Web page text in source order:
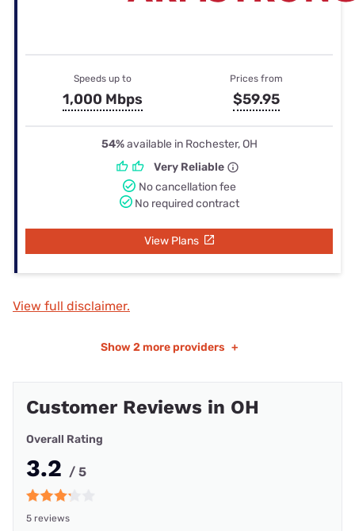
Speeds up to
1,000 Mbps
Prices from
$59.95
54%available in Rochester, OH
Very Reliable
No cancellation fee
No required contract
View Plans
View full disclaimer.
Show 2 more providers +
Customer Reviews in OH
Overall Rating
3.2 / 5
5 reviews